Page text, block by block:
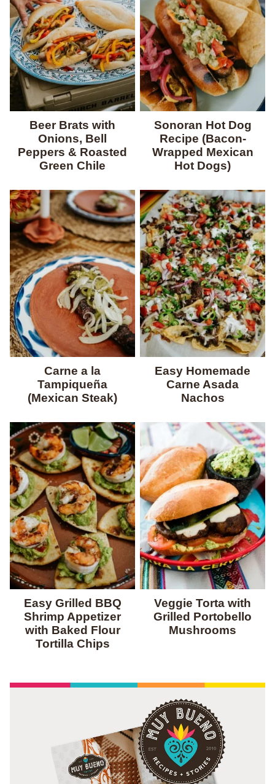
Beer Brats with
Onions, Bell
Peppers & Roasted
Green Chile
Sonoran Hot Dog
Recipe (Bacon-
Wrapped Mexican
Hot Dogs)
Carne a la
Tampiqueña
(Mexican Steak)
Easy Homemade
Carne Asada
Nachos
Easy Grilled BBQ
Shrimp Appetizer
with Baked Flour
Tortilla Chips
Veggie Torta with
Grilled Portobello
Mushrooms